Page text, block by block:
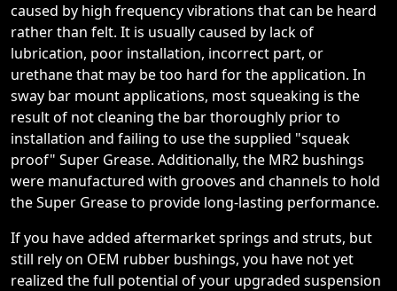
caused by high frequency vibrations that can be heard
rather than felt. It is usually caused by lack of
lubrication, poor installation, incorrect part, or
urethane that may be too hard for the application. In
sway bar mount applications, most squeaking is the
result of not cleaning the bar thoroughly prior to
installation and failing to use the supplied "squeak
proof" Super Grease. Additionally, the MR2 bushings
were manufactured with grooves and channels to hold
the Super Grease to provide long-lasting performance.
If you have added aftermarket springs and struts, but
still rely on OEM rubber bushings, you have not yet
realized the full potential of your upgraded suspension